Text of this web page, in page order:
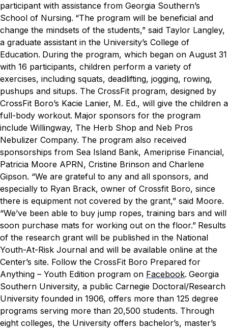
participant with assistance from Georgia Southern’s
School of Nursing. “The program will be beneficial and
change the mindsets of the students,” said Taylor Langley,
a graduate assistant in the University’s College of
Education. During the program, which began on August 31
with 16 participants, children perform a variety of
exercises, including squats, deadlifting, jogging, rowing,
pushups and situps. The CrossFit program, designed by
CrossFit Boro’s Kacie Lanier, M. Ed., will give the children a
full-body workout. Major sponsors for the program
include Willingway, The Herb Shop and Neb Pros
Nebulizer Company. The program also received
sponsorships from Sea Island Bank, Ameriprise Financial,
Patricia Moore APRN, Cristine Brinson and Charlene
Gipson. “We are grateful to any and all sponsors, and
especially to Ryan Brack, owner of Crossfit Boro, since
there is equipment not covered by the grant,” said Moore.
“We’ve been able to buy jump ropes, training bars and will
soon purchase mats for working out on the floor.” Results
of the research grant will be published in the National
Youth-At-Risk Journal and will be available online at the
Center’s site. Follow the CrossFit Boro Prepared for
Anything – Youth Edition program on Facebook. Georgia
Southern University, a public Carnegie Doctoral/Research
University founded in 1906, offers more than 125 degree
programs serving more than 20,500 students. Through
eight colleges, the University offers bachelor’s, master’s